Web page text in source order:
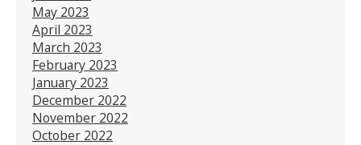
May 2023
April 2023
March 2023
February 2023
January 2023
December 2022
November 2022
October 2022